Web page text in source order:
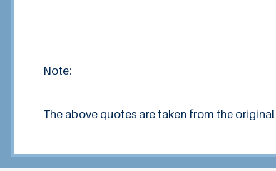
Note:
The above quotes are taken from the